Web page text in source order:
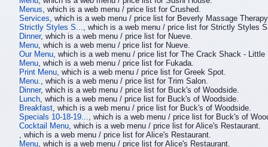
Menus , which is a web menu / price list for Crushed.
Services , which is a web menu / price list for Beverly Massage
Strictly Styles S...
, which is a web menu / price list for Strictly Styles
Dinner, which is a web menu / price list for Nueve.
Menu , which is a web menu / price list for Nueve.
Our Menu , which is a web menu / price list for The Crack Shack - Little
Menu , which is a web menu / price list for Fukada.
Print Menu , which is a web menu / price list for Greek Spot.
Menu.
, which is a web menu / price list for Trim Salon.
Dinner, which is a web menu / price list for Buck's of Woodside.
Lunch , which is a web menu / price list for Buck's of Woodside.
Breakfast , which is a web menu / price list for Buck's of Woodside.
Specials 10-18-19...
, which is a web menu / price list for Buck's of
Cocktail Menu , which is a web menu / price list for Alice's Restaurant.
, which is a web menu / price list for Alice's Restaurant.
Menu , which is a web menu / price list for Alice's Restaurant.